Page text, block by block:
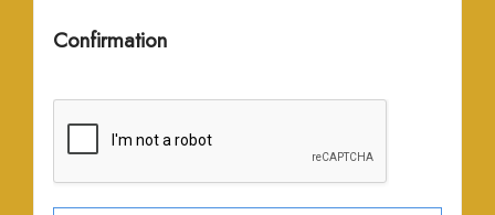
Confirmation